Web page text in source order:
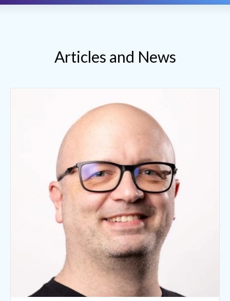
Fascial Dysfunction and the Fascial
Manipulation® Approach